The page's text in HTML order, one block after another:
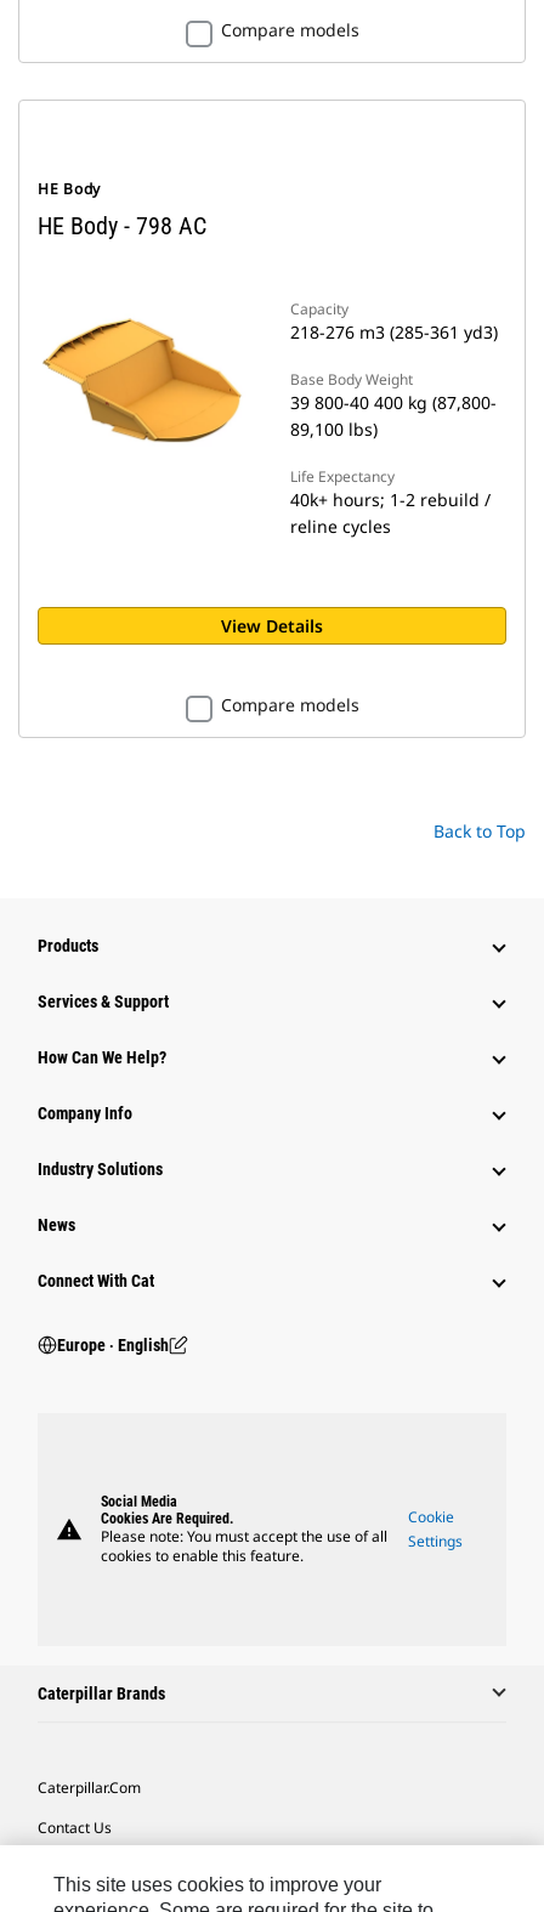
Compare models
HE Body
HE Body - 798 AC
Capacity
218-276 m3 (285-361 yd3)
Base Body Weight
39 800-40 400 kg (87,800-
89,100 lbs)
Life Expectancy
40k+ hours; 1-2 rebuild /
reline cycles
View Details
Compare models
Back to Top
Products
Services & Support
How Can We Help?
Company Info
Industry Solutions
News
Connect With Cat
Europe ‧ English
warning
Social Media
Cookies Are Required.
Please note: You must accept the use of all
cookies to enable this feature.
Cookie
Settings
Caterpillar Brands
Caterpillar.com
Contact Us
Site Map
This site uses cookies to improve your